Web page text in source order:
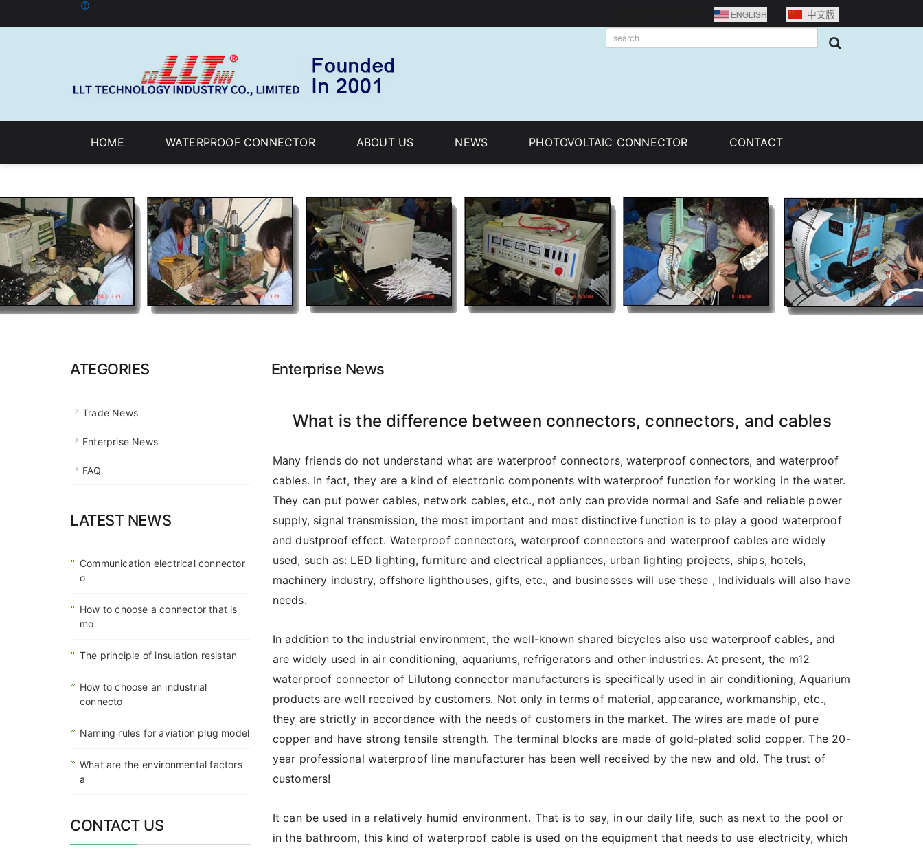
HOME WATERPROOF CONNECTOR ABOUT US NEWS PHOTOVOLTAIC CONNECTOR CONTACT
Enterprise News
What is the difference between connectors, connectors, and cables
Many friends do not understand what are waterproof connectors, waterproof connectors, and waterproof
cables. In fact, they are a kind of electronic components with waterproof function for working in the water.
They can put power cables, network cables, etc., not only can provide normal and Safe and reliable power
supply, signal transmission, the most important and most distinctive function is to play a good waterproof
and dustproof effect. Waterproof connectors, waterproof connectors and waterproof cables are widely
used, such as: LED lighting, furniture and electrical appliances, urban lighting projects, ships, hotels,
machinery industry, offshore lighthouses, gifts, etc., and businesses will use these , Individuals will also have
needs.
In addition to the industrial environment, the well-known shared bicycles also use waterproof cables, and
are widely used in air conditioning, aquariums, refrigerators and other industries. At present, the m12
waterproof connector of Lilutong connector manufacturers is specifically used in air conditioning, Aquarium
products are well received by customers. Not only in terms of material, appearance, workmanship, etc.,
they are strictly in accordance with the needs of customers in the market. The wires are made of pure
copper and have strong tensile strength. The terminal blocks are made of gold-plated solid copper. The 20-
year professional waterproof line manufacturer has been well received by the new and old. The trust of
customers!
It can be used in a relatively humid environment. That is to say, in our daily life, such as next to the pool or
in the bathroom, this kind of waterproof cable is used on the equipment that needs to use electricity, which
ATEGORIES
Trade News
Enterprise News
FAQ
LATEST NEWS
Communication electrical connector
o
How to choose a connector that is
mo
The principle of insulation resistan
How to choose an industrial
connecto
Naming rules for aviation plug model
What are the environmental factors
a
CONTACT US